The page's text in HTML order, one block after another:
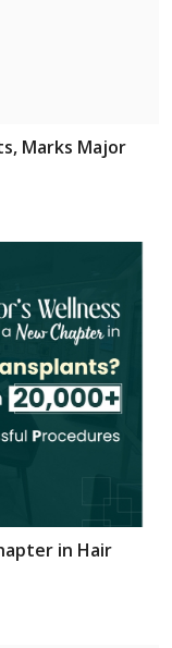
Marks Major
in Hair